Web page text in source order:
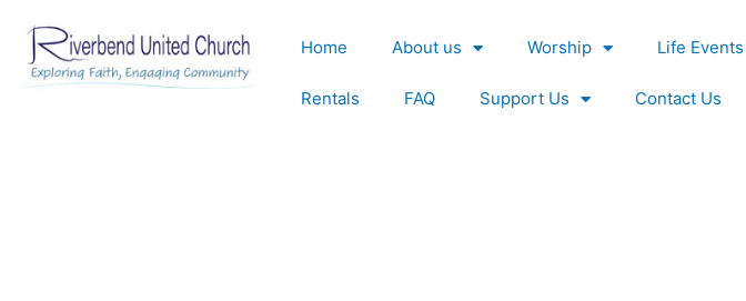
content
Home About us Worship Life Events
Rentals FAQ Support Us Contact Us